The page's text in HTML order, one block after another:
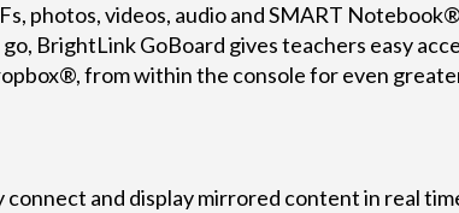
photos, videos, audio and SMART
BrightLink GoBoard gives teachers easy
from within the console for even
and display mirrored content in real